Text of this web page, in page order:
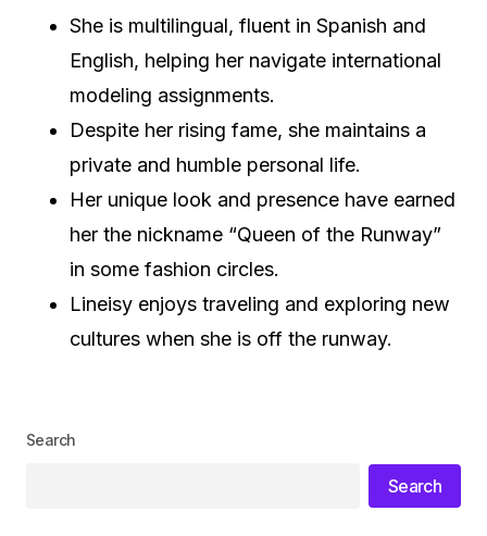
She is multilingual, fluent in Spanish and
English, helping her navigate international
modeling assignments.
Despite her rising fame, she maintains a
private and humble personal life.
Her unique look and presence have earned
her the nickname “Queen of the Runway”
in some fashion circles.
Lineisy enjoys traveling and exploring new
cultures when she is off the runway.
Search
Search